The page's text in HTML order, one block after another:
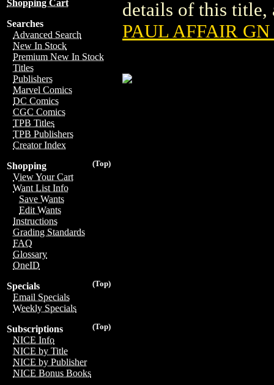
Shopping Cart
Searches
Advanced Search
New In Stock
Premium New In Stock
Titles
Publishers
Marvel Comics
DC Comics
CGC Comics
TPB Titles
TPB Publishers
Creator Index
(Top)
Shopping
View Your Cart
Want List Info
Save Wants
Edit Wants
Instructions
Grading Standards
FAQ
Glossary
OneID
(Top)
Specials
Email Specials
Weekly Specials
(Top)
Subscriptions
NICE Info
NICE by Title
NICE by Publisher
NICE Bonus Books
details of this title,
PAUL AFFAIR